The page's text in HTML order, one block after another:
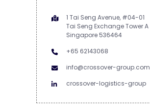
1 Tai Seng Avenue, #04-01
Tai Seng Exchange Tower A
Singapore 536464
+65 62143068
info@crossover-group.com
crossover-logistics-group